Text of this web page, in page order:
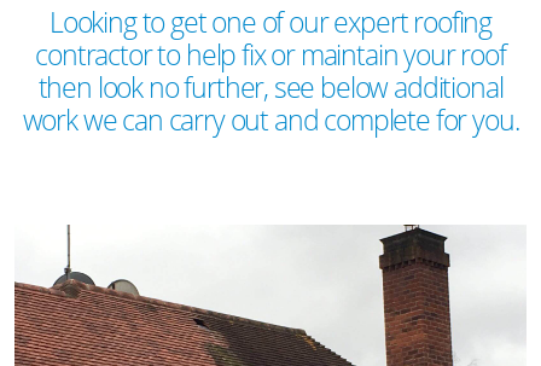
Looking to get one of our expert roofing
contractor to help fix or maintain your roof
then look no further, see below additional
work we can carry out and complete for you.